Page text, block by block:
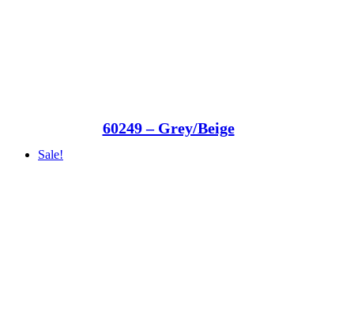
60249 – Grey/Beige
Sale!